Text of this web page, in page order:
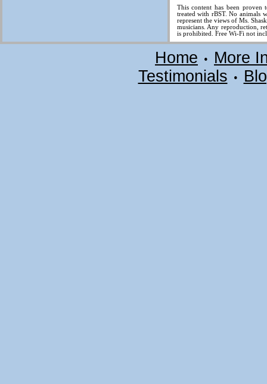
This content has been proven
treated with rBST. No animals
represent the views of Ms.
musicians. Any reproduction,
is prohibited. Free Wi-Fi not
Home • More
Testimonials •